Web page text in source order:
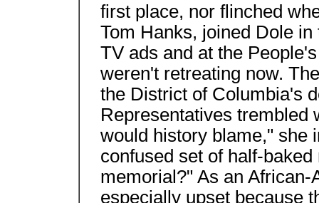
first place, nor flinched
Tom Hanks, joined Dole
TV ads and at the
weren't retreating now.
the District of Columbia's
Representatives trembled
would history blame," she
confused set of half-
memorial?" As an
especially upset because